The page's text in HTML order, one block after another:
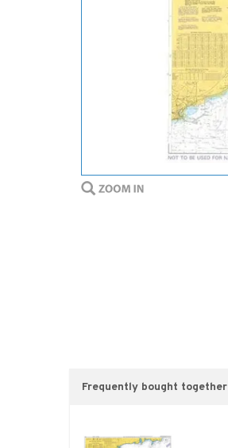
Frequently bought together